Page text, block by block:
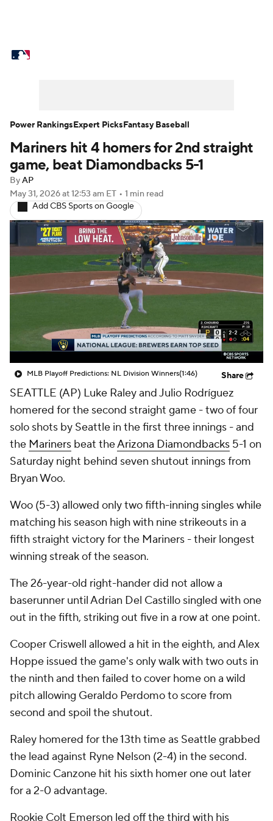
Power Rankings Probable Pitchers
Transactions MLB Betting
Injuries MLB Shop
Mariners hit 4 homers for 2nd straight
game, beat Diamondbacks 5-1
ByAP
May 31, 2026at 12:53 am ET • 1 min read
Add CBS Sports on Google
MLB Playoff Predictions: NL Division Winners(1:46) Share
SEATTLE (AP) Luke Raley and Julio Rodríguez
homered for the second straight game - two of four
solo shots by Seattle in the first three innings - and
the Mariners beat theArizona Diamondbacks 5-1 on
Saturday night behind seven shutout innings from
Bryan Woo.
Woo (5-3) allowed only two fifth-inning singles while
matching his season high with nine strikeouts in a
fifth straight victory for the Mariners - their longest
winning streak of the season.
The 26-year-old right-hander did not allow a
baserunner until Adrian Del Castillo singled with one
out in the fifth, striking out five in a row at one point.
Cooper Criswell allowed a hit in the eighth, and Alex
Hoppe issued the game's only walk with two outs in
the ninth and then failed to cover home on a wild
pitch allowing Geraldo Perdomo to score from
second and spoil the shutout.
Raley homered for the 13th time as Seattle grabbed
the lead against Ryne Nelson (2-4) in the second.
Dominic Canzone hit his sixth homer one out later
for a 2-0 advantage.
Rookie Colt Emerson led off the third with his
Power RankingsExpert PicksFantasy Baseball